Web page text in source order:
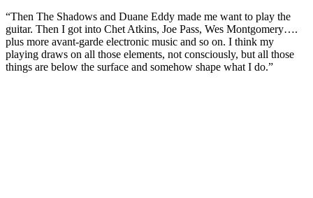
“Then The Shadows and Duane Eddy made me want to play the
guitar. Then I got into Chet Atkins, Joe Pass, Wes Montgomery….
plus more avant-garde electronic music and so on. I think my
playing draws on all those elements, not consciously, but all those
things are below the surface and somehow shape what I do.”